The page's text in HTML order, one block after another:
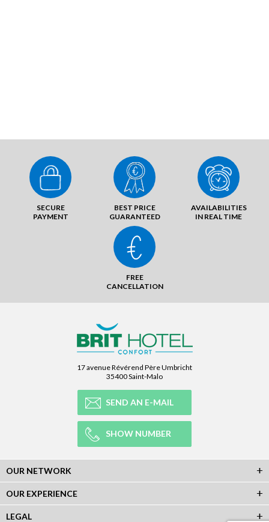
SECURE
PAYMENT
BEST PRICE
GUARANTEED
AVAILABILITIES
IN REAL TIME
FREE
CANCELLATION
17 avenue Révérend Père Umbricht
35400 Saint-Malo
SEND AN E-MAIL
SHOW NUMBER
OUR NETWORK
OUR EXPERIENCE
LEGAL